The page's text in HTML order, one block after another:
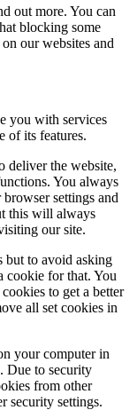
out more. You can
blocking some
our websites and
you with services
of its features.
deliver the website,
You always
settings and
this will always
our site.
but to avoid asking
cookie for that. You
to get a better
all set cookies in
your computer in
Due to security
from other
security settings.